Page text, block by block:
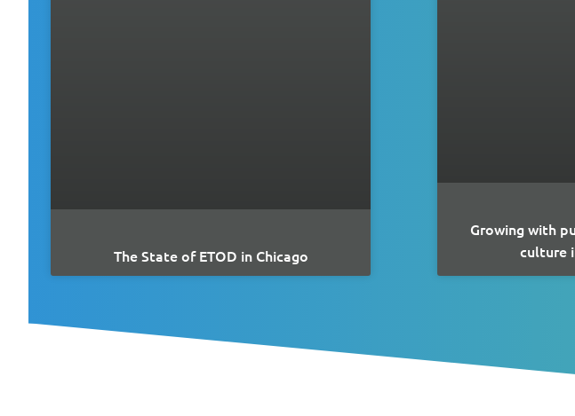
The State of ETOD in Chicago
Growing with
culture